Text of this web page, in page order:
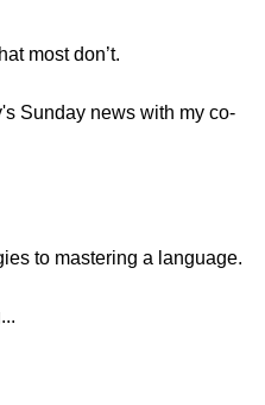
most don’t.
Sunday news with my co-
to mastering a language.